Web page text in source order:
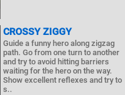
CROSSY ZIGGY
Guide a funny hero along zigzag
path. Go from one turn to another
and try to avoid hitting barriers
waiting for the hero on the way.
Show excellent reflexes and try to
s..